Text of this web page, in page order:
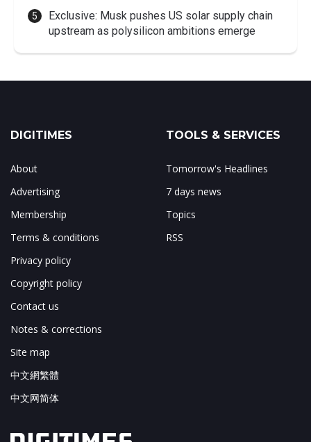
Exclusive: Musk pushes US solar supply chain
upstream as polysilicon ambitions emerge
DIGITIMES
About
Advertising
Membership
Terms & conditions
Privacy policy
Copyright policy
Contact us
Notes & corrections
Site map
中文網繁體
中文网简体
TOOLS & SERVICES
Tomorrow's Headlines
7 days news
Topics
RSS